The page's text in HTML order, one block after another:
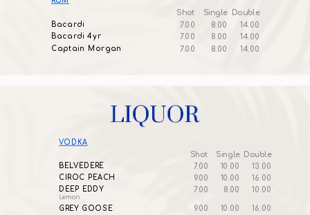
Shot Single Double
Bacardi 7.00 8.00 14.00
Bacardi 4yr 7.00 8.00 14.00
Captain Morgan 7.00 8.00 14.00
VODKA
Shot Single Double
BELVEDERE 7.00 10.00 13.00
CIROC PEACH 9.00 10.00 16.00
DEEP EDDY 7.00 8.00 10.00
Lemon
GREY GOOSE 9.00 10.00 16.00